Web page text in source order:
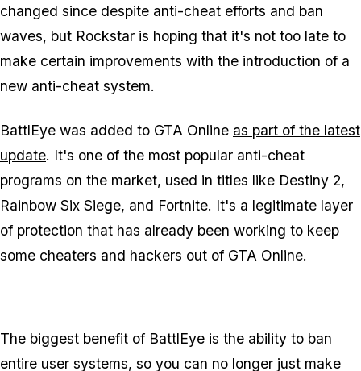
changed since despite anti-cheat efforts and ban
waves, but Rockstar is hoping that it's not too late to
make certain improvements with the introduction of a
new anti-cheat system.
BattlEye was added to GTA Online as part of the latest
update. It's one of the most popular anti-cheat
programs on the market, used in titles like Destiny 2,
Rainbow Six Siege, and Fortnite. It's a legitimate layer
of protection that has already been working to keep
some cheaters and hackers out of GTA Online.
The biggest benefit of BattlEye is the ability to ban
entire user systems, so you can no longer just make